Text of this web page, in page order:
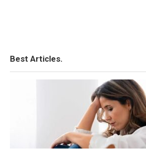
Best Articles.